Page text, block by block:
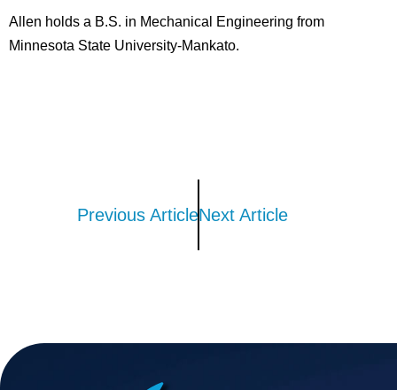
Allen holds a B.S. in Mechanical Engineering from
Minnesota State University-Mankato.
Previous ArticleNext Article